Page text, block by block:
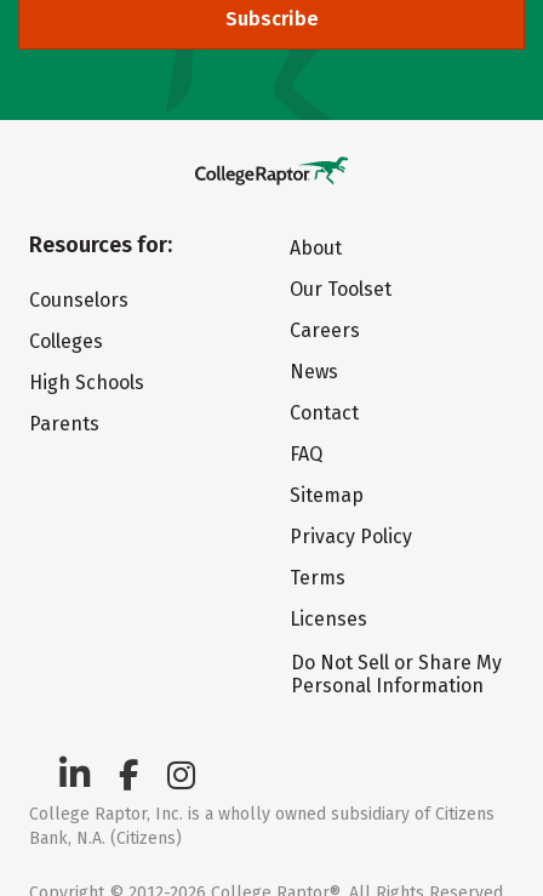
Subscribe
Resources for:
Counselors
Colleges
High Schools
Parents
About
Our Toolset
Careers
News
Contact
FAQ
Sitemap
Privacy Policy
Terms
Licenses
Do Not Sell or Share My
Personal Information
College Raptor, Inc. is a wholly owned subsidiary of Citizens
Bank, N.A. (Citizens)